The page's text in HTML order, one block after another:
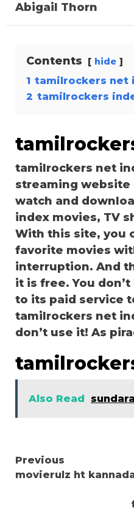
Abigail Thorn
Contents hide
1 tamilrockers net
2 tamilrockers
tamilrockers net
streaming website
watch and
index movies, TV
With this site, you
favorite movies
interruption. And
it is free. You
to its paid service
tamilrockers net
don’t use it! As
Also Read
Continue
Reading
Previous
movierulz ht